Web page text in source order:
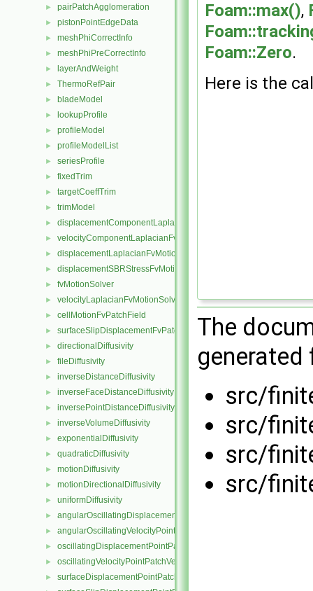
► pairPatchAgglomeration
► pistonPointEdgeData
► meshPhiCorrectInfo
► meshPhiPreCorrectInfo
► layerAndWeight
► ThermoRefPair
► bladeModel
► lookupProfile
► profileModel
► profileModelList
► seriesProfile
► fixedTrim
► targetCoeffTrim
► trimModel
► displacementComponentLaplacianFvMotionSolver
► velocityComponentLaplacianFvMotionSolver
► displacementLaplacianFvMotionSolver
► displacementSBRStressFvMotionSolver
► fvMotionSolver
► velocityLaplacianFvMotionSolver
► cellMotionFvPatchField
► surfaceSlipDisplacementFvPatchField
► directionalDiffusivity
► fileDiffusivity
► inverseDistanceDiffusivity
► inverseFaceDistanceDiffusivity
► inversePointDistanceDiffusivity
► inverseVolumeDiffusivity
► exponentialDiffusivity
► quadraticDiffusivity
► motionDiffusivity
► motionDirectionalDiffusivity
► uniformDiffusivity
► angularOscillatingDisplacementPointPatchVectorField
► angularOscillatingVelocityPointPatchVectorField
► oscillatingDisplacementPointPatchVectorField
► oscillatingVelocityPointPatchVectorField
► surfaceDisplacementPointPatchVectorField
Foam::max(),
Foam::Zero.
Here is the
The
src/
src/
src/
src/